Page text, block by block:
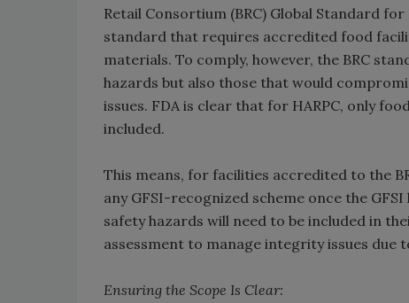
Retail Consortium (BRC) Global Standard
standard that requires accredited food
materials. To comply, however, the BRC
hazards but also those that would
issues. FDA is clear that for HARPC, only
included.
This means, for facilities accredited to the
any GFSI-recognized scheme once the
safety hazards will need to be included in
assessment to manage integrity issues due
Ensuring the Scope Is Clear: